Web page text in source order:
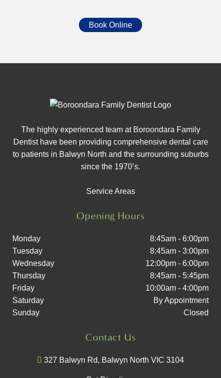
Book Online
The highly experienced team at Boroondara Family
Dentist have been providing comprehensive dental care
to patients in Balwyn North and the surrounding suburbs
since the 1970’s.
Service Areas
Opening Hours
Monday
8:45am - 6:00pm
Tuesday
8:45am - 3:00pm
Wednesday
12:00pm - 6:00pm
Thursday
8:45am - 5:45pm
Friday
10:00am - 4:00pm
Saturday
By Appointment
Sunday
Closed
Contact Us
327 Balwyn Rd, Balwyn North VIC 3104